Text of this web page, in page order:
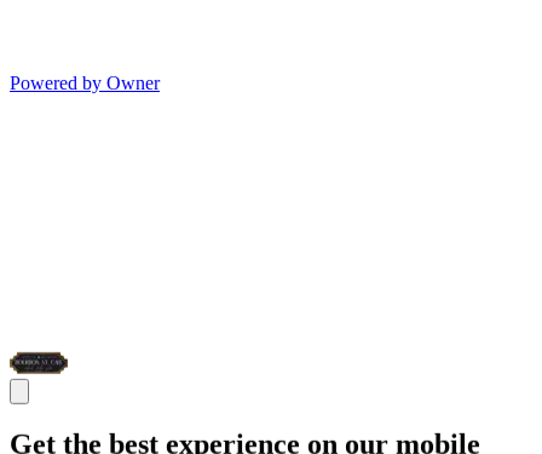
Powered by Owner
Get the best experience on our mobile